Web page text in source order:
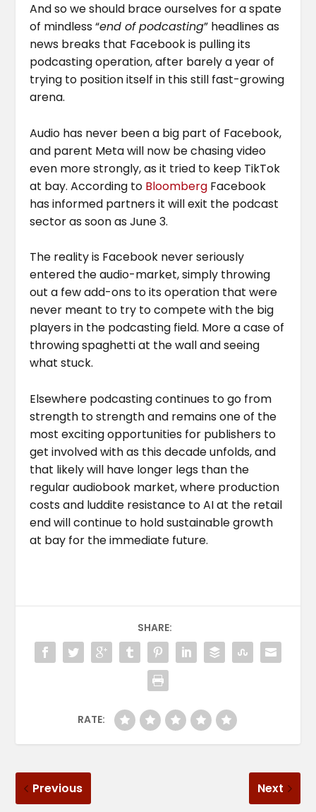
And so we should brace ourselves for a spate
of mindless “end of podcasting” headlines as
news breaks that Facebook is pulling its
podcasting operation, after barely a year of
trying to position itself in this still fast-growing
arena.
Audio has never been a big part of Facebook,
and parent Meta will now be chasing video
even more strongly, as it tried to keep TikTok
at bay. According to Bloomberg Facebook
has informed partners it will exit the podcast
sector as soon as June 3.
The reality is Facebook never seriously
entered the audio-market, simply throwing
out a few add-ons to its operation that were
never meant to try to compete with the big
players in the podcasting field. More a case of
throwing spaghetti at the wall and seeing
what stuck.
Elsewhere podcasting continues to go from
strength to strength and remains one of the
most exciting opportunities for publishers to
get involved with as this decade unfolds, and
that likely will have longer legs than the
regular audiobook market, where production
costs and luddite resistance to AI at the retail
end will continue to hold sustainable growth
at bay for the immediate future.
SHARE:
RATE:
Previous Next